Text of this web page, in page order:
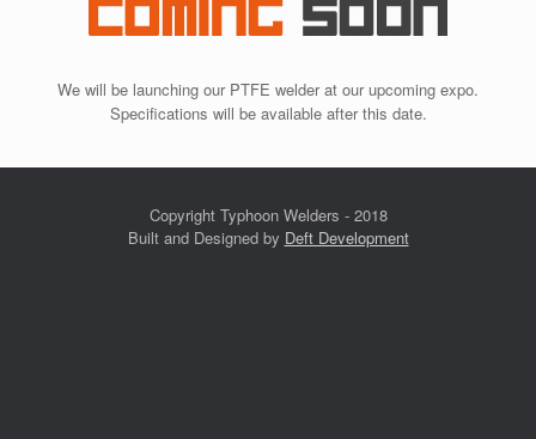
We will be launching our PTFE welder at our upcoming expo.
Specifications will be available after this date.
Copyright Typhoon Welders - 2018
Built and Designed by Deft Development